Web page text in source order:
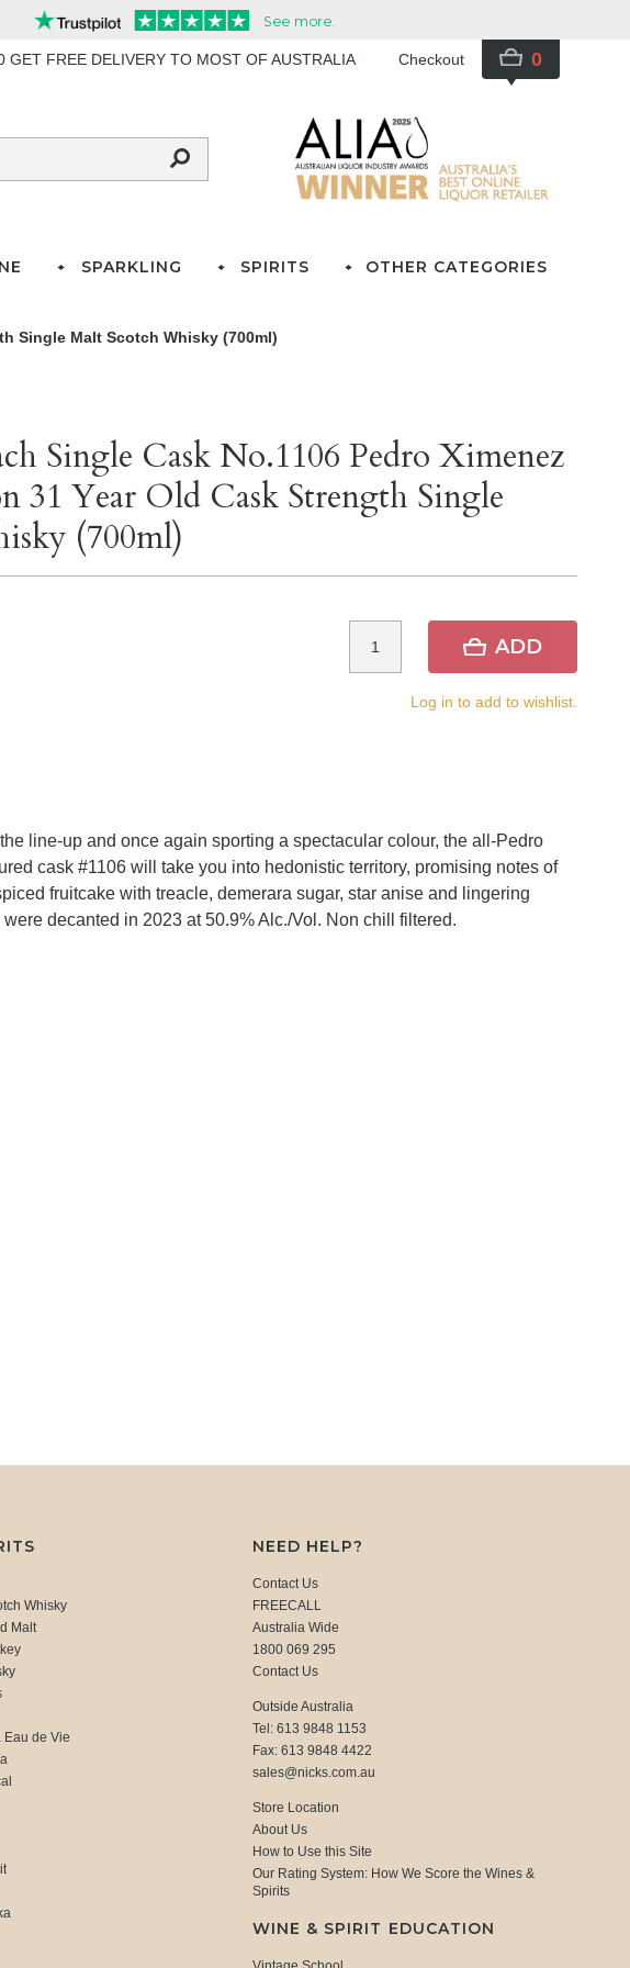
GET FREE DELIVERY TO MOST OF AUSTRALIA Checkout 0
SPARKLING SPIRITS OTHER CATEGORIES
Single Malt Scotch Whisky (700ml)
Single Cask No.1106 Pedro Ximenez
31 Year Old Cask Strength Single
(700ml)
ADD
Log in to add to wishlist.
line-up and once again sporting a spectacular colour, the all-Pedro
cask #1106 will take you into hedonistic territory, promising notes of
fruitcake with treacle, demerara sugar, star anise and lingering
decanted in 2023 at 50.9% Alc./Vol. Non chill filtered.
Whisky
Malt
Eau de Vie
NEED HELP?
Contact Us
FREECALL
Australia Wide
1800 069 295
Contact Us
Outside Australia
Tel: 613 9848 1153
Fax: 613 9848 4422
sales@nicks.com.au
Store Location
About Us
How to Use this Site
Our Rating System: How We Score the Wines &
Spirits
WINE & SPIRIT EDUCATION